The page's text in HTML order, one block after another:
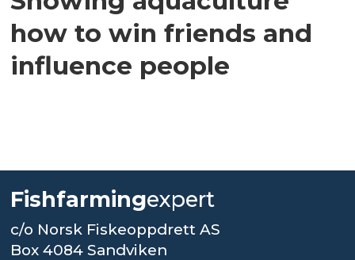
how to win friends and
influence people
Fishfarmingexpert
c/o Norsk Fiskeoppdrett AS
Box 4084 Sandviken